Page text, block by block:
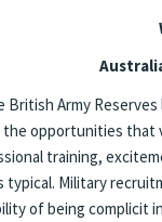
British Army
opportunities that
training,
typical. Military
of being complicit